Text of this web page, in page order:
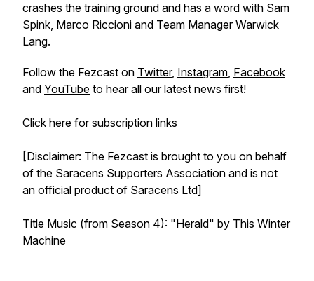
crashes the training ground and has a word with Sam
Spink, Marco Riccioni and Team Manager Warwick
Lang.
Follow the Fezcast on Twitter, Instagram, Facebook
and YouTube to hear all our latest news first!
Click here for subscription links
[Disclaimer: The Fezcast is brought to you on behalf
of the Saracens Supporters Association and is not
an official product of Saracens Ltd]
Title Music (from Season 4): "Herald" by This Winter
Machine